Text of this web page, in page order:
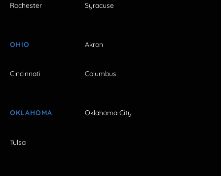
Rochester Syracuse
OHIO Akron
Cincinnati Columbus
OKLAHOMA Oklahoma City
Tulsa